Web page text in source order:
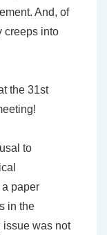
And, of
creeps into
the 31st
to
paper
in the
issue was not